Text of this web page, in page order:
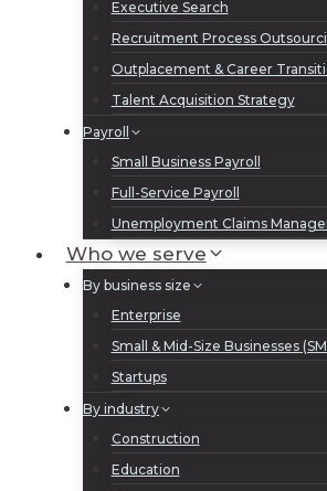
Executive Search
Recruitment Process
Outplacement & Career
Talent Acquisition Strategy
Payroll
Small Business Payroll
Full-Service Payroll
Unemployment Claims
Who we serve
By business size
Enterprise
Small & Mid-Size Businesses
Startups
By industry
Construction
Education